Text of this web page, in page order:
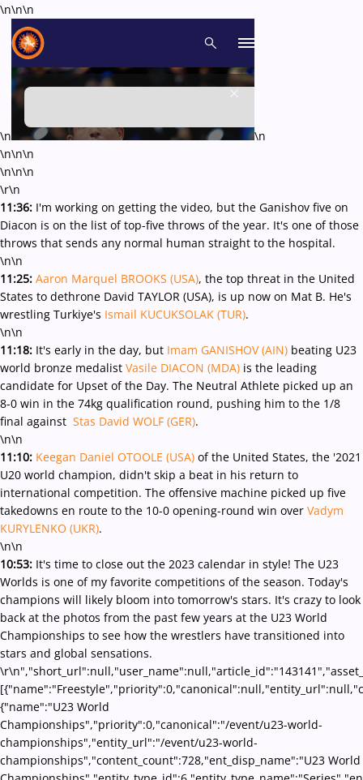
\n\n\n
\n
\n
\n\n\n
\n\n\n
\r\n
11:36: I'm working on getting the video, but the Ganishov five on
Diacon is on the list of top-five throws of the year. It's one of those
throws that sends any normal human straight to the hospital.
\n\n
11:25: Aaron Marquel BROOKS (USA), the top threat in the United
States to dethrone David TAYLOR (USA), is up now on Mat B. He's
wrestling Turkiye's Ismail KUCUKSOLAK (TUR).
\n\n
11:18: It's early in the day, but Imam GANISHOV (AIN) beating U23
world bronze medalist Vasile DIACON (MDA) is the leading
candidate for Upset of the Day. The Neutral Athlete picked up an
8-0 win in the 74kg qualification round, pushing him to the 1/8
final against Stas David WOLF (GER).
\n\n
11:10: Keegan Daniel OTOOLE (USA) of the United States, the '2021
U20 world champion, didn't skip a beat in his return to
international competition. The offensive machine picked up five
takedowns en route to the 10-0 opening-round win over Vadym
KURYLENKO (UKR).
\n\n
10:53: It's time to close out the 2023 calendar in style! The U23
Worlds is one of my favorite competitions of the season. Today's
champions will likely bloom into tomorrow's stars. It's crazy to look
back at the photos from the past few years at the U23 World
Championships to see how the wrestlers have transitioned into
stars and global sensations.
{"name":"U23 World
Championships","priority":0,"canonical":"/event/u23-world-
championships","entity_url":"/event/u23-world-
championships","content_count":728,"ent_disp_name":"U23 World